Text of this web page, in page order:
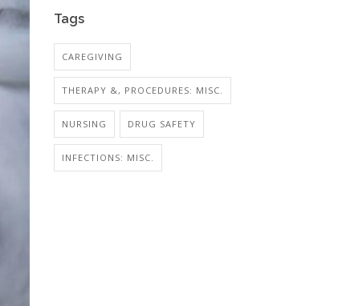
Tags
CAREGIVING
THERAPY &, PROCEDURES: MISC.
NURSING DRUG SAFETY
INFECTIONS: MISC.